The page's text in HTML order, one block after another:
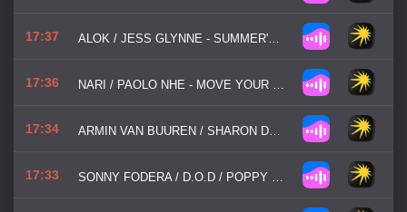
17:37 ALOK / JESS GLYNNE - SUMMER'S BACK
17:36 NARI / PAOLO NHE - MOVE YOUR BODY
17:34 ARMIN VAN BUUREN / SHARON DEN ADEL - IN / OUT OF LOVE
17:33 SONNY FODERA / D.O.D / POPPY BASKCOMB - THINK ABOUT US